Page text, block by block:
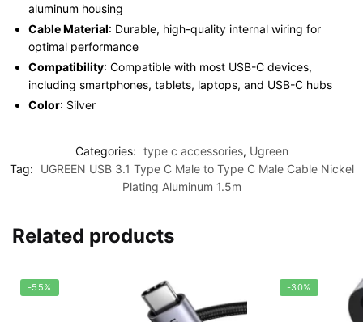
aluminum housing
Cable Material: Durable, high-quality internal wiring for
optimal performance
Compatibility: Compatible with most USB-C devices,
including smartphones, tablets, laptops, and USB-C hubs
Color: Silver
Categories: type c accessories, Ugreen
Tag:
UGREEN USB 3.1 Type C Male to Type C Male Cable Nickel
Plating Aluminum 1.5m
Related products
-55% -30%